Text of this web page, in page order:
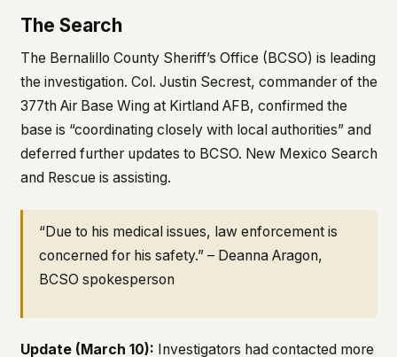
The Search
The Bernalillo County Sheriff’s Office (BCSO) is leading
the investigation. Col. Justin Secrest, commander of the
377th Air Base Wing at Kirtland AFB, confirmed the
base is “coordinating closely with local authorities” and
deferred further updates to BCSO. New Mexico Search
and Rescue is assisting.
“Due to his medical issues, law enforcement is
concerned for his safety.” – Deanna Aragon,
BCSO spokesperson
Update (March 10): Investigators had contacted more